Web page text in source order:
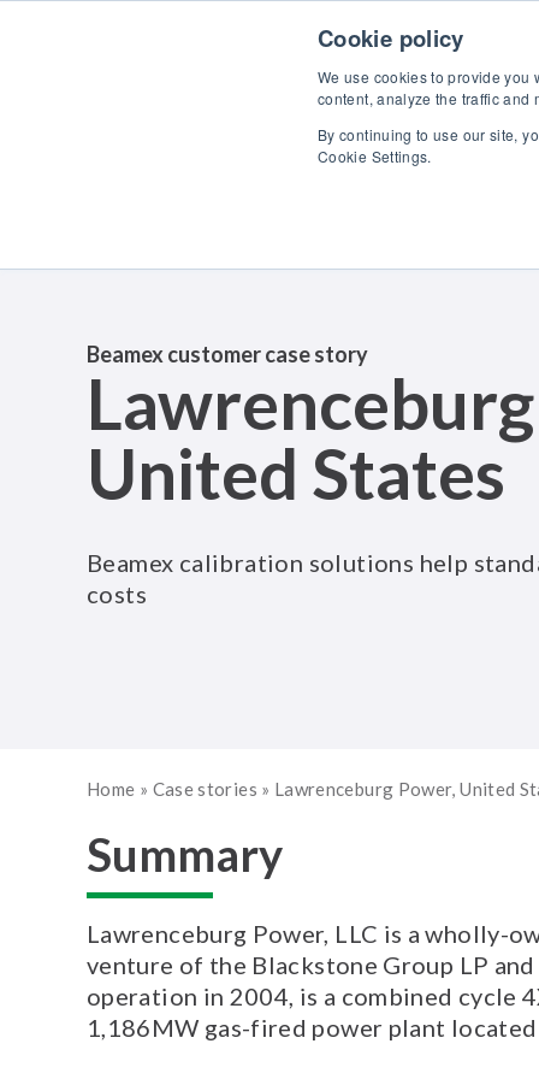
Cookie policy
We use cookies to provide you
content, analyze the traffic and
By continuing to use our site,
Cookie Settings.
Beamex customer case story
United States
Beamex calibration solutions help
costs
Home » Case stories » Lawrenceburg Power, United
Summary
Lawrenceburg Power, LLC is a wholly-
venture of the Blackstone Group LP
operation in 2004, is a combined cycle
1,186MW gas-fired power plant